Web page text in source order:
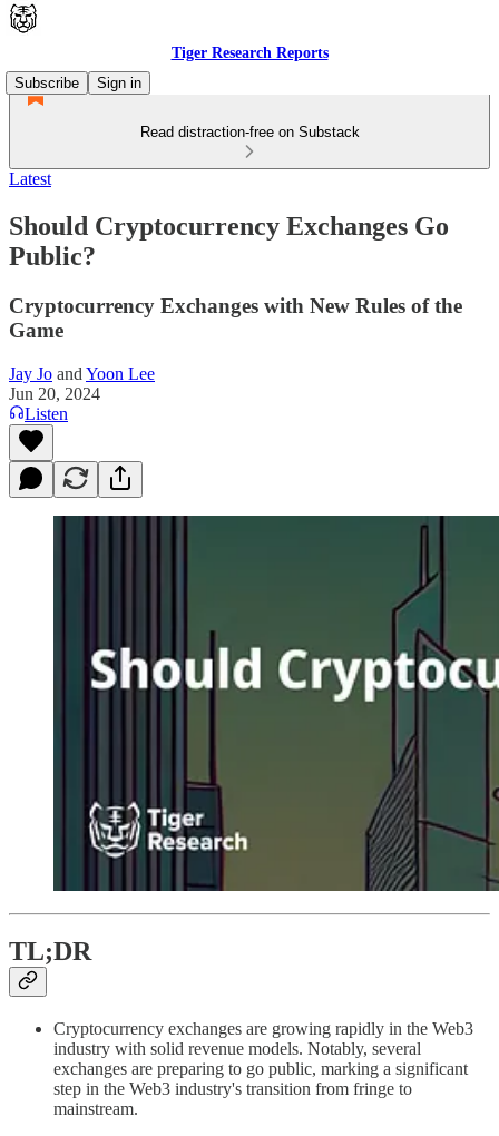
Tiger Research Reports
Subscribe
Sign in
Read distraction-free on Substack
Latest
Should Cryptocurrency Exchanges Go
Public?
Cryptocurrency Exchanges with New Rules of the
Game
Jay Jo and Yoon Lee
Jun 20, 2024
Listen
TL;DR
Cryptocurrency exchanges are growing rapidly in the Web3
industry with solid revenue models. Notably, several
exchanges are preparing to go public, marking a significant
step in the Web3 industry's transition from fringe to
mainstream.